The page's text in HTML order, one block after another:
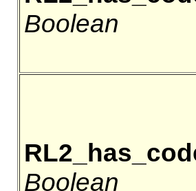
Boolean
Boolean